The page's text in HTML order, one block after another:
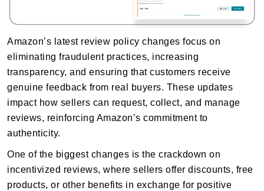
Amazon’s latest review policy changes focus on
eliminating fraudulent practices, increasing
transparency, and ensuring that customers receive
genuine feedback from real buyers. These updates
impact how sellers can request, collect, and manage
reviews, reinforcing Amazon’s commitment to
authenticity.
One of the biggest changes is the crackdown on
incentivized reviews, where sellers offer discounts, free
products, or other benefits in exchange for positive